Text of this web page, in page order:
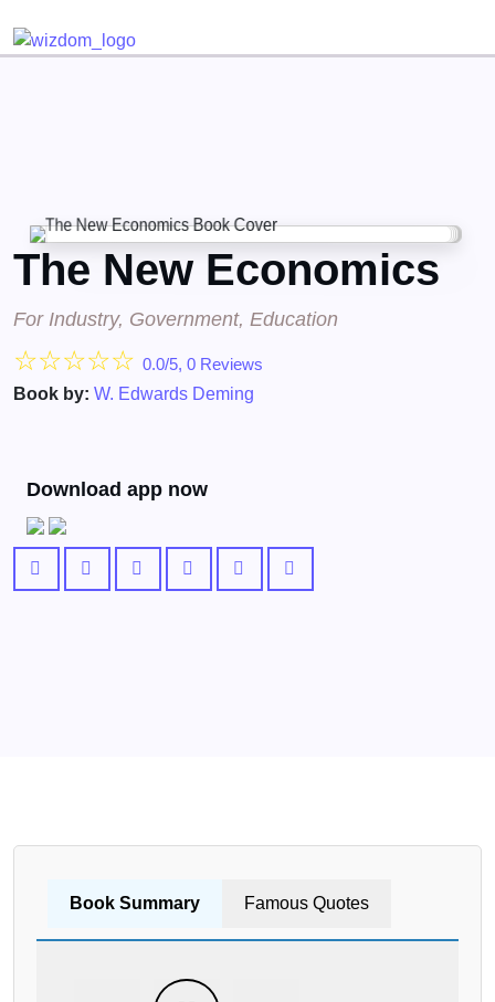
The New Economics
For Industry, Government, Education
☆☆☆☆☆ 0.0/5, 0 Reviews
Book by: W. Edwards Deming
Download app now
Book Summary Famous Quotes